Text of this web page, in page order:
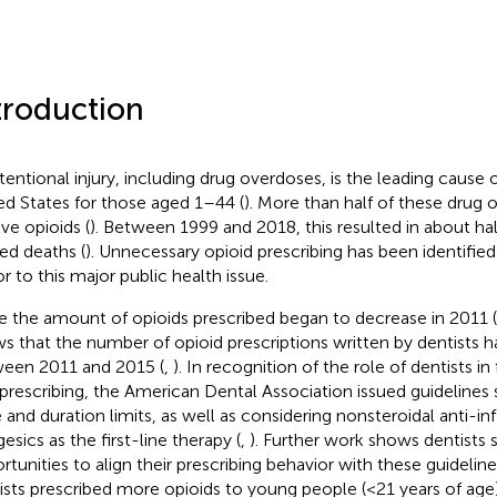
injury, including drug overdoses, is the leading cause
States for those aged 1–44 (). More than half of these drug
opioids (). Between 1999 and 2018, this resulted in about
deaths (). Unnecessary opioid prescribing has been
to this major public health issue.
the amount of opioids prescribed began to decrease in 2011 (
that the number of opioid prescriptions written by dentists
2011 and 2015 (, ). In recognition of the role of dentists in
the American Dental Association issued
and duration limits, as well as considering nonsteroidal anti-
as the first-line therapy (, ). Further work shows dentists
to align their prescribing behavior with these
prescribed more opioids to young people (<21 years of